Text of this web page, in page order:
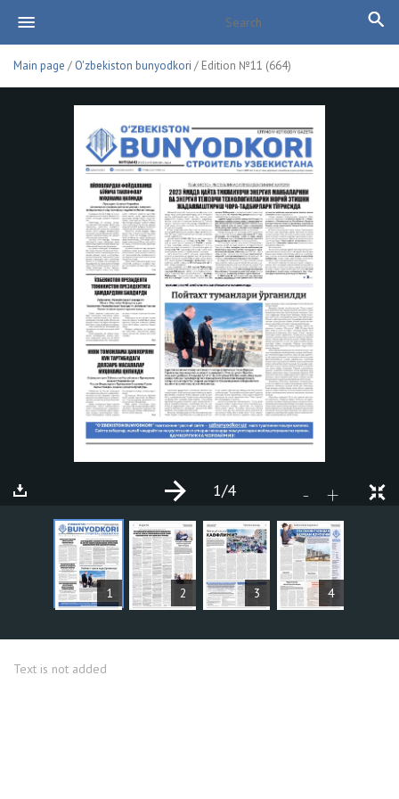
Main page / O'zbekiston bunyodkori / Edition №11 (664)
1 2 3 4
- +
1/4
ARTICLES
Text is not added